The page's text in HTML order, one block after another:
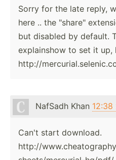
Sorry for the late reply,
here .. the "share"
but disabled by default.
explainshow to set it up,
http://
NafSadh Khan 12:38
Can't start download.
http://